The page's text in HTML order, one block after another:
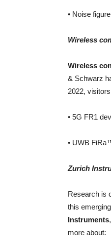
• Noise
Wireless
Wireless
& Schwarz
2022,
• 5G FR1
• UWB
Zurich
Research is
this
Instruments
more about: